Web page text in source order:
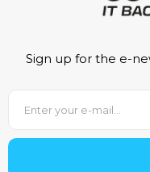
Sign up for the e-